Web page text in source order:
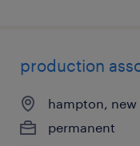
production
hampton,
permanent